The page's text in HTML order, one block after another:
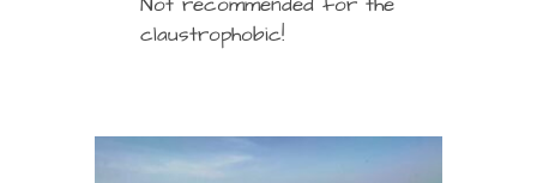
claustrophobic!